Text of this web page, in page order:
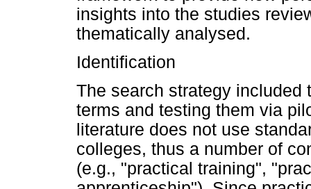
insights into the studies
thematically analysed.
Identification
The search strategy included
terms and testing them via
literature does not use
colleges, thus a number of
(e.g., "practical training",